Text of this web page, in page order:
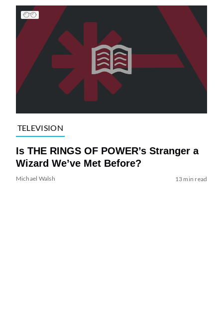
TELEVISION
Is THE RINGS OF POWER’s Stranger a
Wizard We’ve Met Before?
Michael Walsh 13 min read